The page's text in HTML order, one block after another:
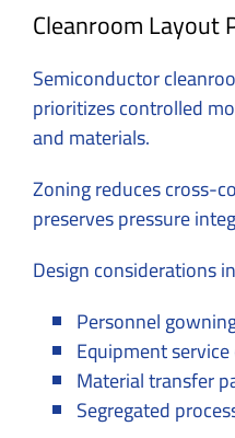
Cleanroom Layout
Semiconductor
prioritizes controlled
and materials.
Zoning reduces cross-
preserves pressure
Design considerations
Personnel
Equipment
Material transfer
Segregated